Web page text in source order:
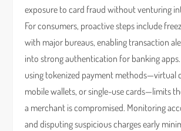
exposure to card fraud without venturing
For consumers, proactive steps include
with major bureaus, enabling transaction
into strong authentication for banking
using tokenized payment methods—virtual
mobile wallets, or single-use cards—limits
a merchant is compromised. Monitoring
and disputing suspicious charges early